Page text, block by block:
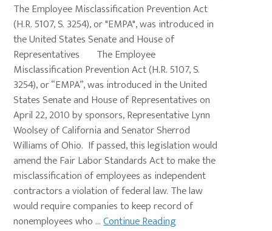
The Employee Misclassification Prevention Act
(H.R. 5107, S. 3254), or "EMPA", was introduced in
the United States Senate and House of
Representatives The Employee
Misclassification Prevention Act (H.R. 5107, S.
3254), or “EMPA”, was introduced in the United
States Senate and House of Representatives on
April 22, 2010 by sponsors, Representative Lynn
Woolsey of California and Senator Sherrod
Williams of Ohio. If passed, this legislation would
amend the Fair Labor Standards Act to make the
misclassification of employees as independent
contractors a violation of federal law. The law
would require companies to keep record of
nonemployees who ...Continue Reading